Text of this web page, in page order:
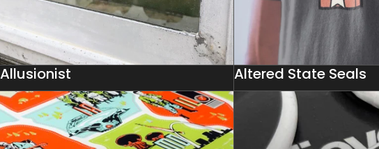
Allusionist Altered State Seals